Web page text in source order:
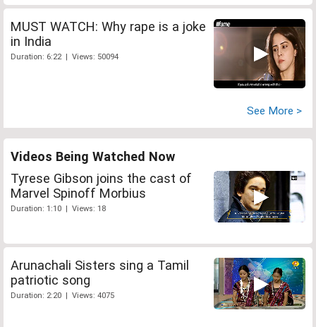
MUST WATCH: Why rape is a joke
in India
Duration: 6:22 | Views: 50094
See More >
Videos Being Watched Now
Tyrese Gibson joins the cast of
Marvel Spinoff Morbius
Duration: 1:10 | Views: 18
Arunachali Sisters sing a Tamil
patriotic song
Duration: 2:20 | Views: 4075